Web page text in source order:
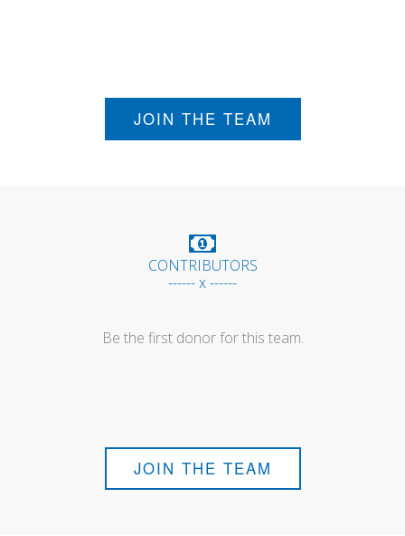
JOIN THE TEAM
CONTRIBUTORS
------ x ------
Be the first donor for this team.
JOIN THE TEAM